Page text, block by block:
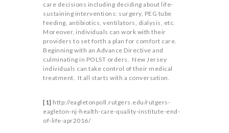
care decisions including deciding about life-
sustaining interventions: surgery, PEG tube
feeding, antibiotics, ventilators, dialysis, etc.
Moreover, individuals can work with their
providers to set forth a plan for comfort care.
Beginning with an Advance Directive and
culminating in POLST orders. New Jersey
individuals can take control of their medical
treatment. It all starts with a conversation.
[1] http://eagletonpoll.rutgers.edu/rutgers-
eagleton-nj-health-care-quality-institute-end-
of-life-apr2016/